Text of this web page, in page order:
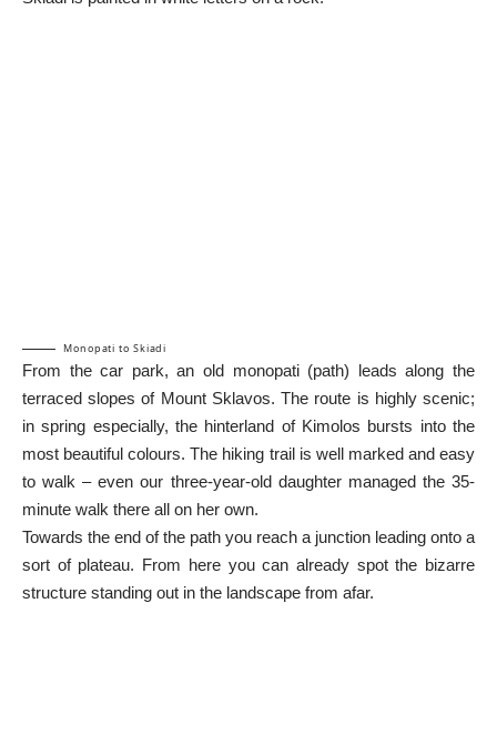
Monopati to Skiadi
From the car park, an old monopati (path) leads along the
terraced slopes of Mount Sklavos. The route is highly scenic;
in spring especially, the hinterland of Kimolos bursts into the
most beautiful colours. The hiking trail is well marked and easy
to walk – even our three-year-old daughter managed the 35-
minute walk there all on her own.
Towards the end of the path you reach a junction leading onto a
sort of plateau. From here you can already spot the bizarre
structure standing out in the landscape from afar.